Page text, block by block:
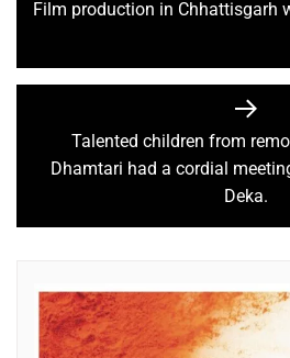
Film production in Chhattisgarh
Talented children from
Dhamtari had a cordial
Deka.